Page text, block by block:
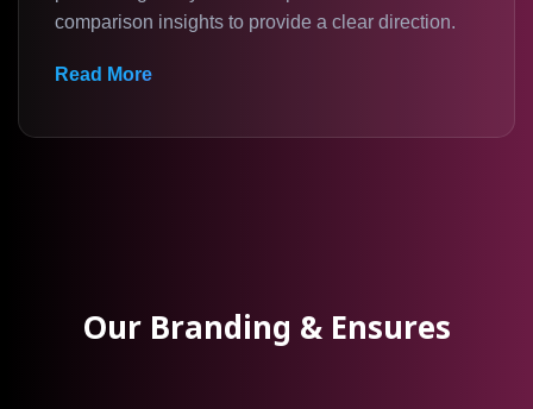
comparison insights to provide a clear direction.
Read More
Our Branding & Ensures